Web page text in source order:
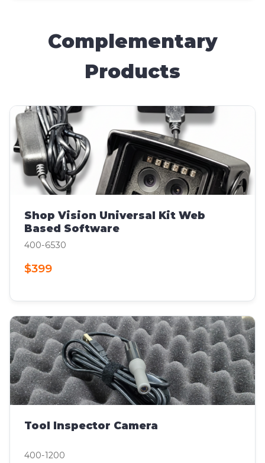
Complementary
Products
Shop Vision Universal Kit Web
Based Software
400-6530
$399
Tool Inspector Camera
400-1200